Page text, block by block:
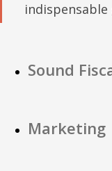
Sound
Marketing